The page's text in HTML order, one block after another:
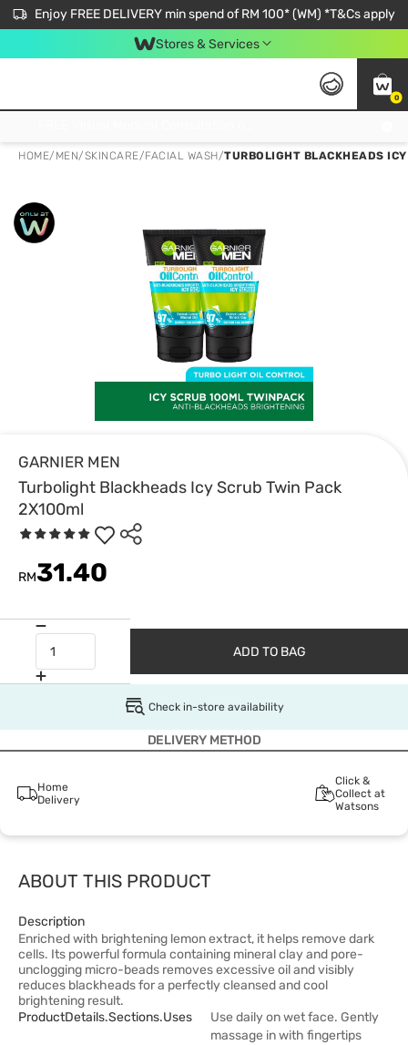
Enjoy FREE DELIVERY min spend of RM 100* (WM) *T&Cs apply
Stores & Services
0
HOME/ MEN/SKINCARE/FACIAL WASH/TURBOLIGHT BLACKHEADS
GARNIER MEN
Turbolight Blackheads Icy Scrub Twin Pack
2X100ml
RM31.40
ADD TO BAG
Check in-store availability
DELIVERY METHOD
Home
Delivery
Click &
Collect at
Watsons
ABOUT THIS PRODUCT
Description
Enriched with brightening lemon extract, it helps remove dark
cells. Its powerful formula containing mineral clay and pore-
unclogging micro-beads removes excessive oil and visibly
reduces blackheads for a perfectly cleansed and cool
brightening result.
ProductDetails.sections.uses
Use daily on wet face. Gently
massage in with fingertips